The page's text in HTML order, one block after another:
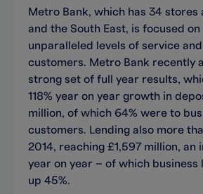
Metro Bank, which has 34 stores
and the South East, is focused
unparalleled levels of service
customers. Metro Bank recently
strong set of full year results,
118% year on year growth in
million, of which 64% were to
customers. Lending also more
2014, reaching £1,597 million, an
year on year – of which business
up 45%.